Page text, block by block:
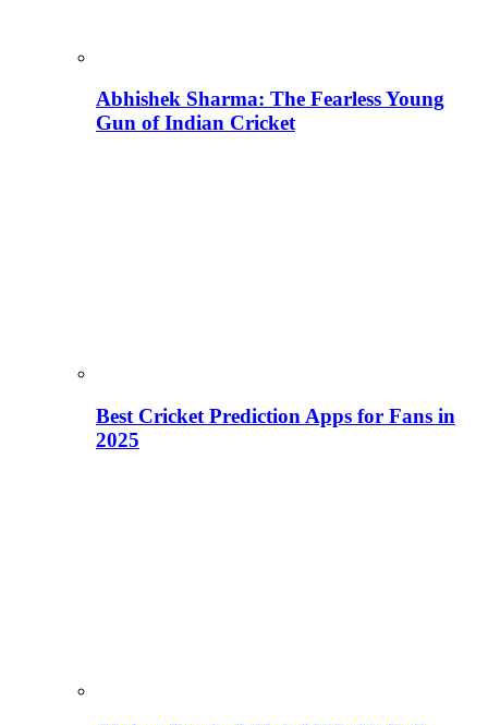
Abhishek Sharma: The Fearless Young
Gun of Indian Cricket
Best Cricket Prediction Apps for Fans in
2025